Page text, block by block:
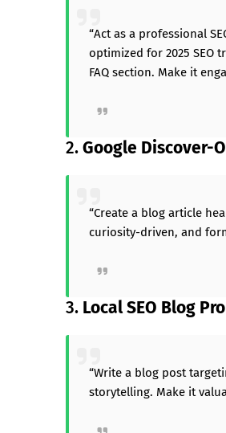
“Act as a professional
optimized for 2025 SEO
FAQ section. Make it
2.Google Discover-
“Create a blog article
curiosity-driven, and
3. Local SEO Blog
“Write a blog post
storytelling. Make it